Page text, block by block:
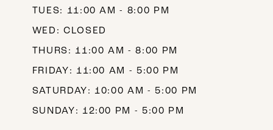
TUES: 11:00 AM - 8:00 PM
WED: CLOSED
THURS: 11:00 AM - 8:00 PM
FRIDAY: 11:00 AM - 5:00 PM
SATURDAY: 10:00 AM - 5:00 PM
SUNDAY: 12:00 PM - 5:00 PM